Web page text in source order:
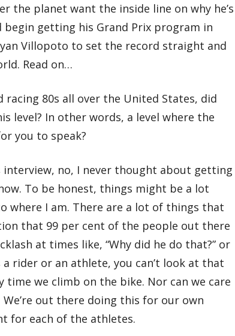
the planet want the inside line on why he’s
getting his Grand Prix program in
Villopoto to set the record straight and
Read on…
racing 80s all over the United States, did
level? In other words, a level where the
you to speak?
interview, no, I never thought about getting
To be honest, things might be a lot
where I am. There are a lot of things that
that 99 per cent of the people out there
at times like, “Why did he do that?” or
a rider or an athlete, you can’t look at that
time we climb on the bike. Nor can we care
out there doing this for our own
for each of the athletes.